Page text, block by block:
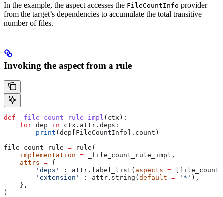
In the example, the aspect accesses the FileCountInfo provider
from the target’s dependencies to accumulate the total transitive
number of files.
Invoking the aspect from a rule
def _file_count_rule_impl ( ctx ):
    for
dep in ctx.attr.deps:
        print
(dep[FileCountInfo].count)
file_count_rule = rule(
    implementation
= _file_count_rule_impl,
    attrs
= {
        'deps'
: attr.label_list( aspects =
        'extension'
: attr.string( default = '*' ),
    },
)